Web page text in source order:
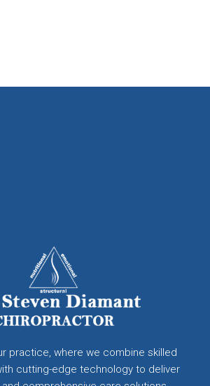
practice, where we combine skilled
cutting-edge technology to deliver